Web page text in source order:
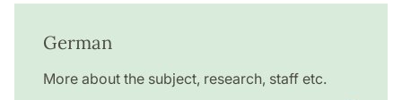
German
More about the subject, research, staff etc.